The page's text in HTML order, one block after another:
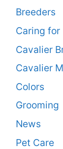
Breeders
Caring for
Cavalier
Cavalier
Colors
Grooming
News
Pet Care